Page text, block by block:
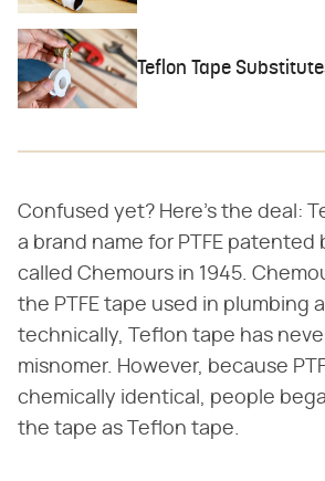
Teflon Tape
Confused yet? Here's the deal:
a brand name for PTFE patented
called Chemours in 1945.
the PTFE tape used in plumbing
technically, Teflon tape has
misnomer. However, because
chemically identical, people
the tape as Teflon tape.